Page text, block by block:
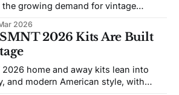
growing demand for vintage
ignore.
2026
2026 Kits Are Built
2026 home and away kits lean into
and modern American style, with